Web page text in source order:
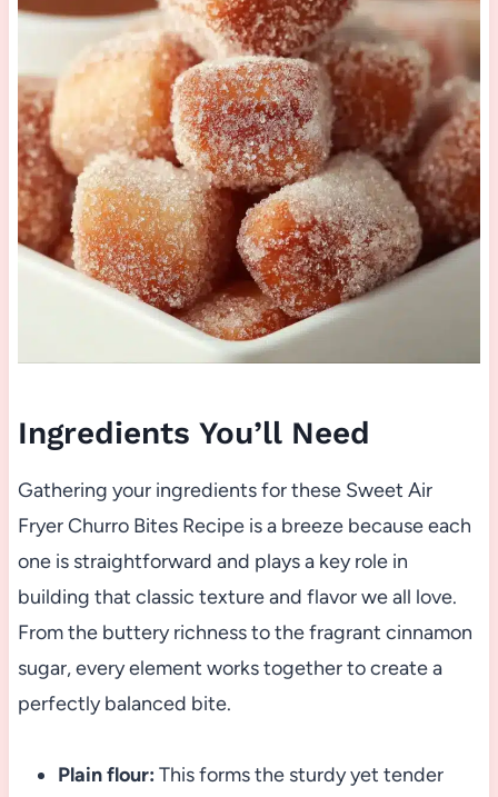
Ingredients You’ll Need
Gathering your ingredients for these Sweet Air
Fryer Churro Bites Recipe is a breeze because each
one is straightforward and plays a key role in
building that classic texture and flavor we all love.
From the buttery richness to the fragrant cinnamon
sugar, every element works together to create a
perfectly balanced bite.
Plain flour: This forms the sturdy yet tender